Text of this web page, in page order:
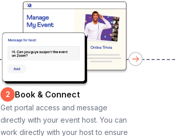
2 Book & Connect
Get portal access and message
directly with your event host. You can
work directly with your host to ensure